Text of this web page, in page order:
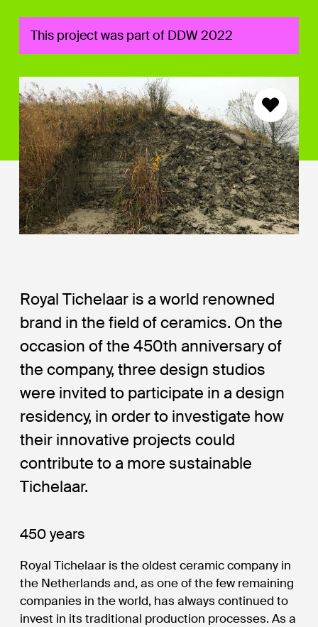
This project was part of DDW 2022
Royal Tichelaar is a world renowned
brand in the field of ceramics. On the
occasion of the 450th anniversary of
the company, three design studios
were invited to participate in a design
residency, in order to investigate how
their innovative projects could
contribute to a more sustainable
Tichelaar.
450 years
Royal Tichelaar is the oldest ceramic company in
the Netherlands and, as one of the few remaining
companies in the world, has always continued to
invest in its traditional production processes. As a